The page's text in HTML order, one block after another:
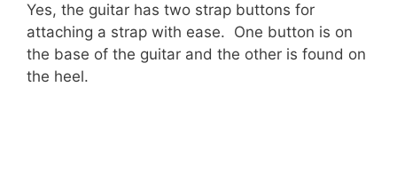
Yes, the guitar has two strap buttons for
attaching a strap with ease. One button is on
the base of the guitar and the other is found on
the heel.